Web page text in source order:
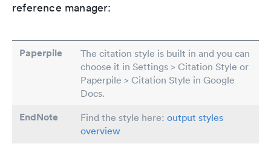
reference manager:
Paperpile
The citation style is built in and you can
choose it in Settings > Citation Style or
Paperpile > Citation Style in Google
Docs.
EndNote Find the style here: output styles
overview